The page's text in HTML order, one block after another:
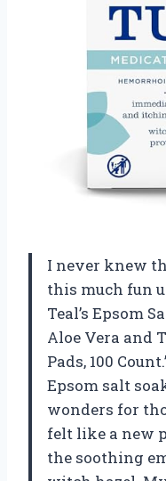
I never knew
this much fun
Teal’s Epsom
Aloe Vera and
Pads, 100
Epsom salt
wonders for
felt like a new
the soothing